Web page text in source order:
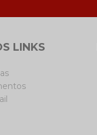
LINKS